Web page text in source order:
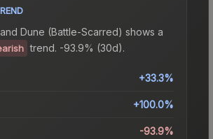
Dune (Battle-Scarred) shows a
trend. -93.9% (30d).
+33.3%
+100.0%
-93.9%